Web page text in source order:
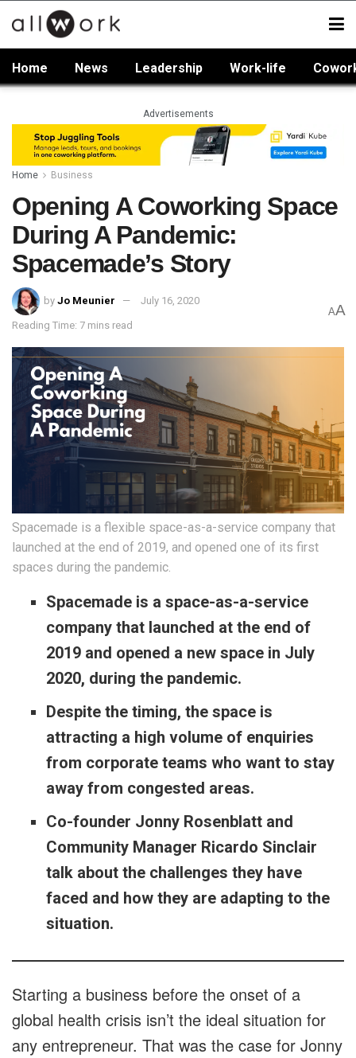
Home News Leadership Work-life
Advertisements
Home Business
Opening A Coworking Space
During A Pandemic:
Spacemade’s Story
by Jo Meunier July 16, 2020
Reading Time: 7 mins read
AA
Spacemade is a flexible space-as-a-service company that
launched at the end of 2019, and opened one of its first
spaces during the pandemic.
Spacemade is a space-as-a-service
company that launched at the end of
2019 and opened a new space in July
2020, during the pandemic.
Despite the timing, the space is
attracting a high volume of enquiries
from corporate teams who want to stay
away from congested areas.
Co-founder Jonny Rosenblatt and
Community Manager Ricardo Sinclair
talk about the challenges they have
faced and how they are adapting to the
situation.
Starting a business before the onset of a
global health crisis isn’t the ideal situation for
any entrepreneur. That was the case for Jonny